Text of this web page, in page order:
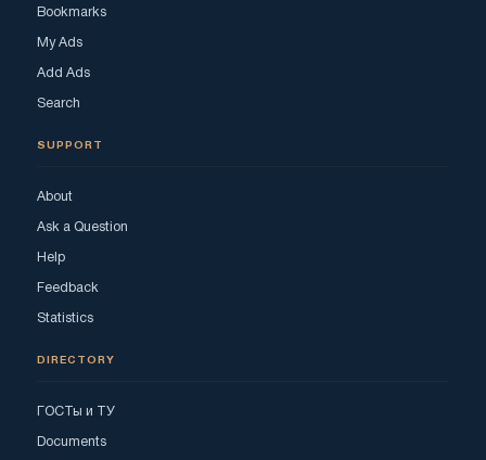
Bookmarks
My Ads
Add Ads
Search
SUPPORT
About
Ask a Question
Help
Feedback
Statistics
DIRECTORY
ГОСТы и ТУ
Documents